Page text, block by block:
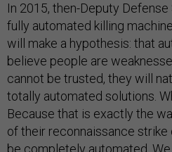
In 2015, then-Deputy
fully automated killing
will make a hypothesis: that
believe people are
cannot be trusted, they will
totally automated solutions.
Because that is exactly the
of their reconnaissance
be completely automated.